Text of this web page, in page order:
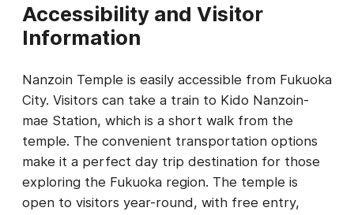
Accessibility and Visitor
Information
Nanzoin Temple is easily accessible from Fukuoka
City. Visitors can take a train to Kido Nanzoin-
mae Station, which is a short walk from the
temple. The convenient transportation options
make it a perfect day trip destination for those
exploring the Fukuoka region. The temple is
open to visitors year-round, with free entry,